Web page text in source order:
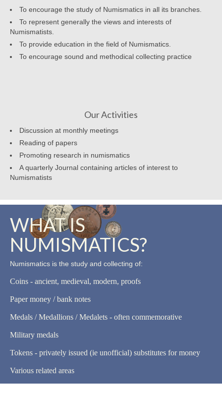
To encourage the study of Numismatics in all its branches.
To represent generally the views and interests of
Numismatists.
To provide education in the field of Numismatics.
To encourage sound and methodical collecting practice
Our Activities
Discussion at monthly meetings
Reading of papers
Promoting research in numismatics
A quarterly Journal containing articles of interest to
Numismatists
WHAT IS
NUMISMATICS?
Numismatics is the study and collecting of:
Coins - ancient, medieval, modern, proofs
Paper money / bank notes
Medals / Medallions / Medalets - often commemorative
Military medals
Tokens - privately issued (ie unofficial) substitutes for money
Various related areas